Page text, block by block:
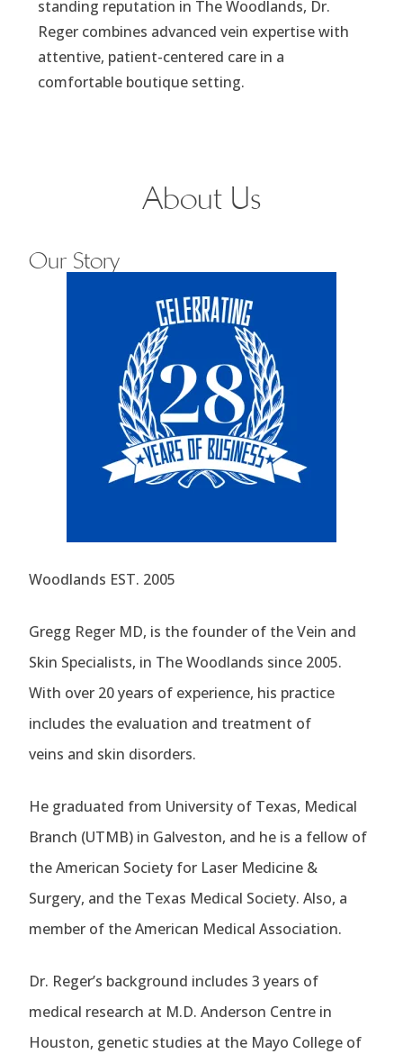
standing reputation in The Woodlands, Dr.
Reger combines advanced vein expertise with
attentive, patient-centered care in a
comfortable boutique setting.
About Us
Our Story
Woodlands EST. 2005
Gregg Reger MD, is the founder of the Vein and
Skin Specialists, in The Woodlands since 2005.
With over 20 years of experience, his practice
includes the evaluation and treatment of
veins and skin disorders.
He graduated from University of Texas, Medical
Branch (UTMB) in Galveston, and he is a fellow of
the American Society for Laser Medicine &
Surgery, and the Texas Medical Society. Also, a
member of the American Medical Association.
Dr. Reger’s background includes 3 years of
medical research at M.D. Anderson Centre in
Houston, genetic studies at the Mayo College of